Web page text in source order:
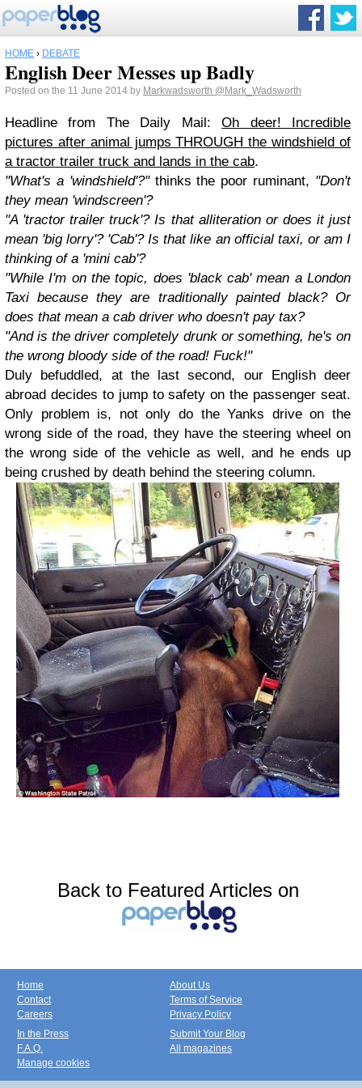
HOME › DEBATE
English Deer Messes up Badly
Posted on the 11 June 2014 by Markwadsworth @Mark_Wadsworth
Headline from The Daily Mail:Oh deer! Incredible
pictures after animal jumps THROUGH the windshield of
a tractor trailer truck and lands in the cab.
"What's a 'windshield'?"thinks the poor ruminant, "Don't
they mean 'windscreen'?
"A 'tractor trailer truck'? Is that alliteration or does it just
mean 'big lorry'? 'Cab'? Is that like an official taxi, or am I
thinking of a 'mini cab'?
"While I'm on the topic, does 'black cab' mean a London
Taxi because they are traditionally painted black? Or
does that mean a cab driver who doesn't pay tax?
"And is the driver completely drunk or something, he's on
the wrong bloody side of the road! Fuck!"
Duly befuddled, at the last second, our English deer
abroad decides to jump to safety on the passenger seat.
Only problem is, not only do the Yanks drive on the
wrong side of the road, they have the steering wheel on
the wrong side of the vehicle as well, and he ends up
being crushed by death behind the steering column.
Back to Featured Articles on
Home
Contact
Careers
About Us
Terms of Service
Privacy Policy
In the Press
F.A.Q.
Manage cookies
Submit Your Blog
All magazines